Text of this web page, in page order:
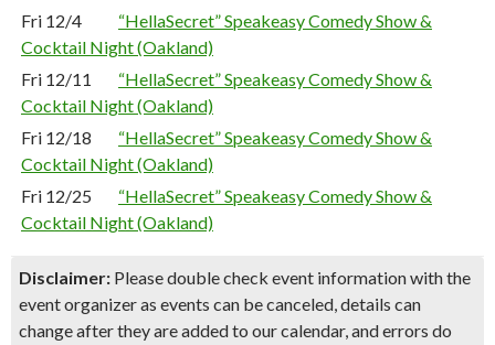
Fri 12/4
“HellaSecret” Speakeasy Comedy Show &
Cocktail Night (Oakland)
Fri 12/11
“HellaSecret” Speakeasy Comedy Show &
Cocktail Night (Oakland)
Fri 12/18
“HellaSecret” Speakeasy Comedy Show &
Cocktail Night (Oakland)
Fri 12/25
“HellaSecret” Speakeasy Comedy Show &
Cocktail Night (Oakland)
Disclaimer: Please double check event information with the
event organizer as events can be canceled, details can
change after they are added to our calendar, and errors do